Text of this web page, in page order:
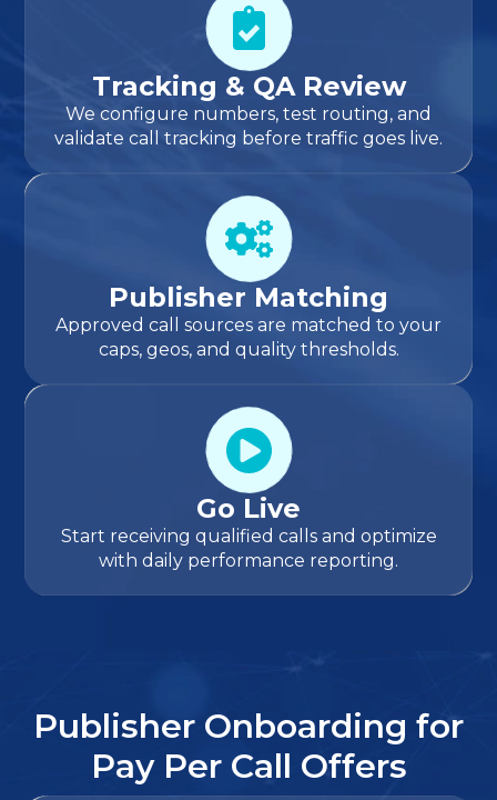
Tracking & QA Review
We configure numbers, test routing, and
validate call tracking before traffic goes live.
Publisher Matching
Approved call sources are matched to your
caps, geos, and quality thresholds.
Go Live
Start receiving qualified calls and optimize
with daily performance reporting.
Publisher Onboarding for
Pay Per Call Offers